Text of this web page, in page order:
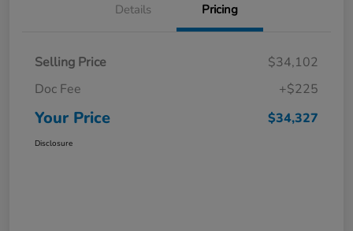
Details Pricing
Selling Price
$34,102
Doc Fee
+$225
Your Price $34,327
Disclosure